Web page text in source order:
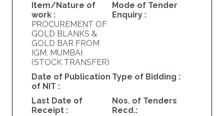
Item/Nature of
work :
PROCUREMENT OF
GOLD BLANKS &
GOLD BAR FROM
IGM, MUMBAI
(STOCK TRANSFER)
Mode of Tender
Enquiry :
Date of Publication
of NIT :
Type of Bidding :
Last Date of
Receipt :
Nos. of Tenders
Recd.: